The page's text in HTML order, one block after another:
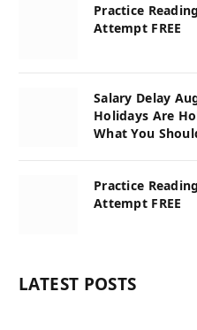
Practice
Attempt FREE
Salary Delay
Holidays Are
What You
Practice
Attempt FREE
LATEST POSTS